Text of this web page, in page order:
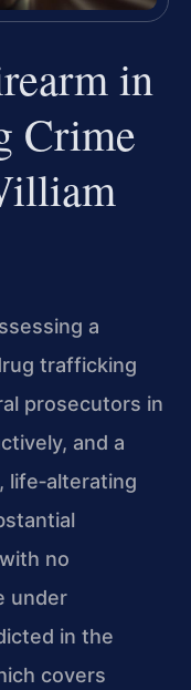
in
Crime
a
trafficking
prosecutors in
and a
life‑alterating
no
under
in the
covers